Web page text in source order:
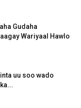
Gudaha
Wariyaal Hawlo
uu soo wado